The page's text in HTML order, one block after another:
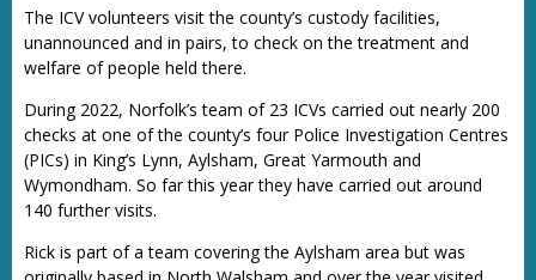
The ICV volunteers visit the county’s custody facilities,
unannounced and in pairs, to check on the treatment and
welfare of people held there.
During 2022, Norfolk’s team of 23 ICVs carried out nearly 200
checks at one of the county’s four Police Investigation Centres
(PICs) in King’s Lynn, Aylsham, Great Yarmouth and
Wymondham. So far this year they have carried out around
140 further visits.
Rick is part of a team covering the Aylsham area but was